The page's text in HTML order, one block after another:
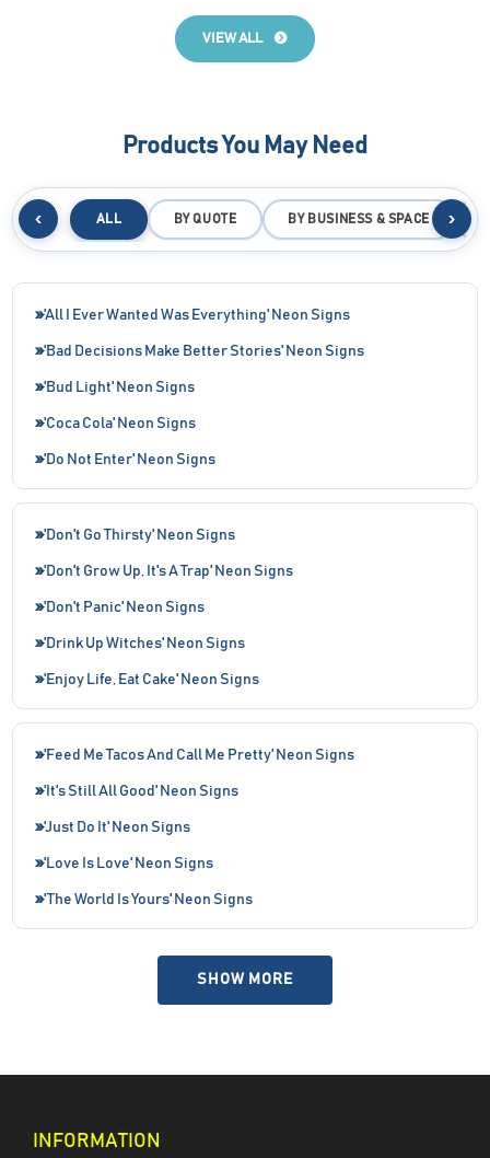
VIEW ALL
Products You May Need
‹ ALL BY QUOTE BY BUSINESS & SPACE ›
'All I Ever Wanted Was Everything' Neon Signs
'Bad Decisions Make Better Stories' Neon Signs
'Bud Light' Neon Signs
'Coca Cola' Neon Signs
'Do Not Enter' Neon Signs
'Don't Go Thirsty' Neon Signs
'Don't Grow Up, It's A Trap' Neon Signs
'Don't Panic' Neon Signs
'Drink Up Witches' Neon Signs
'Enjoy Life, Eat Cake' Neon Signs
'Feed Me Tacos And Call Me Pretty' Neon Signs
'It's Still All Good' Neon Signs
'Just Do It' Neon Signs
'Love Is Love' Neon Signs
'The World Is Yours' Neon Signs
SHOW MORE
INFORMATION